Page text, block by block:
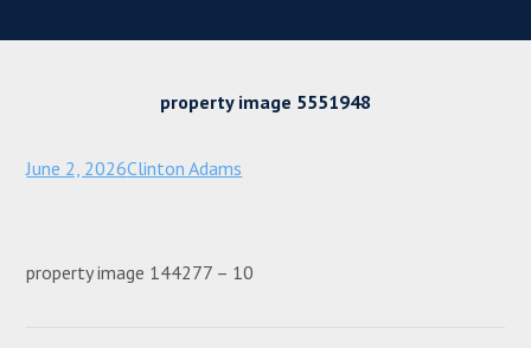
property image 5551948
June 2, 2026Clinton Adams
property image 144277 – 10